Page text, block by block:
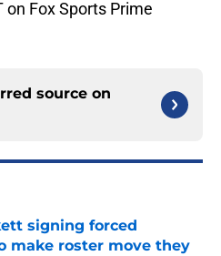
on Fox Sports Prime
source on
signing forced
make roster move they